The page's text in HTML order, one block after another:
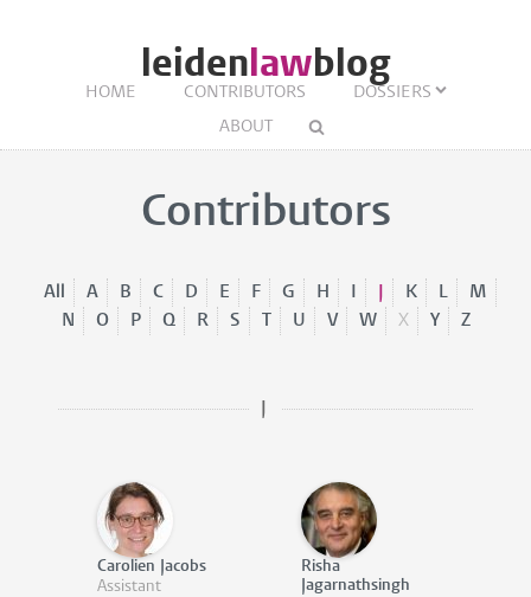
leidenlawblog
HOME CONTRIBUTORS
DOSSIERS
ABOUT
Contributors
All A B C D E F G H K L
M
N
O P Q R S U V W X Y Z
Carolien Jacobs
Assistant
Risha
Jagarnathsingh